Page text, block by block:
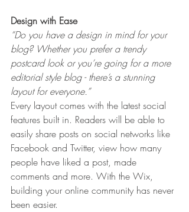
Design with Ease
“Do you have a design in mind for your
blog? Whether you prefer a trendy
postcard look or you’re going for a more
editorial style blog - there’s a stunning
layout for everyone.”
Every layout comes with the latest social
features built in. Readers will be able to
easily share posts on social networks like
Facebook and Twitter, view how many
people have liked a post, made
comments and more. With the Wix,
building your online community has never
been easier.